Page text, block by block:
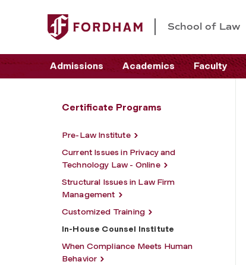
School of Law
Admissions Academics Faculty
Certificate Programs
Pre-Law Institute
Current Issues in Privacy and
Technology Law - Online
Structural Issues in Law Firm
Management
Customized Training
In-House Counsel Institute
When Compliance Meets Human
Behavior